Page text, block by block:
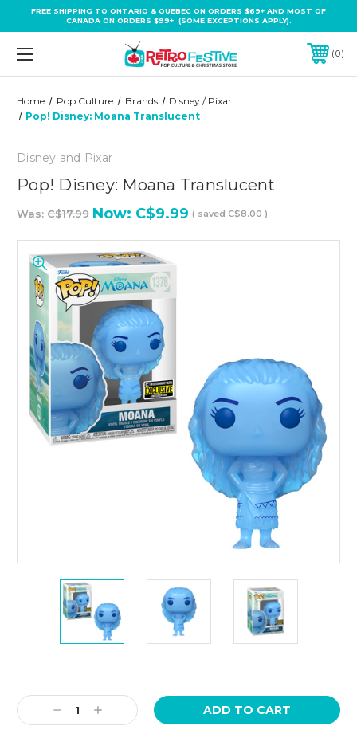
FREE SHIPPING TO ONTARIO & QUEBEC ON ORDERS $69+ AND MOST OF
CANADA ON ORDERS $99+ (SOME EXCEPTIONS APPLY).
0
Home Pop Culture Brands
Disney / Pixar
Pop! Disney: Moana Translucent
Disney and Pixar
Pop! Disney: Moana Translucent
Was: C$17.99 Now: C$9.99 ( saved C$8.00 )
Stock:
Decrease
Quantity:
Increase
Quantity: